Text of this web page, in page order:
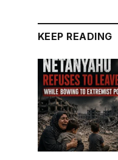
KEEP READING